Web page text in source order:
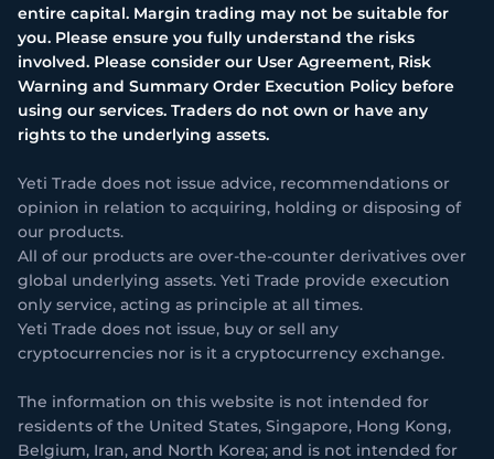
entire capital. Margin trading may not be suitable for
you. Please ensure you fully understand the risks
involved. Please consider our User Agreement, Risk
Warning and Summary Order Execution Policy before
using our services. Traders do not own or have any
rights to the underlying assets.
Yeti Trade does not issue advice, recommendations or
opinion in relation to acquiring, holding or disposing of
our products.
All of our products are over-the-counter derivatives over
global underlying assets. Yeti Trade provide execution
only service, acting as principle at all times.
Yeti Trade does not issue, buy or sell any
cryptocurrencies nor is it a cryptocurrency exchange.
The information on this website is not intended for
residents of the United States, Singapore, Hong Kong,
Belgium, Iran, and North Korea; and is not intended for